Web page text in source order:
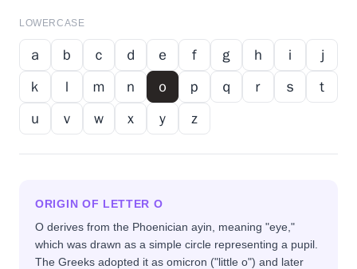
LOWERCASE
ａ ｂ ｃ ｄ ｅ ｆ ｇ ｈ ｉ
ｊ
ｋ
ｌ ｍ ｎ ｏ ｐ ｑ ｒ ｓ
ｔ
ｕ
ｖ ｗ ｘ ｙ ｚ
ORIGIN OF LETTER O
O derives from the Phoenician ayin, meaning "eye,"
which was drawn as a simple circle representing a pupil.
The Greeks adopted it as omicron ("little o") and later